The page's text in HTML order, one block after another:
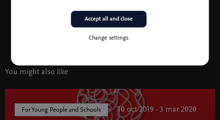
Sponsor of the Cultural Education Programme logo Vita Življenjska
You might also like
For Young People and Schools 10 oct 2019 - 3 mar 2020
Change settings
Accept all and close